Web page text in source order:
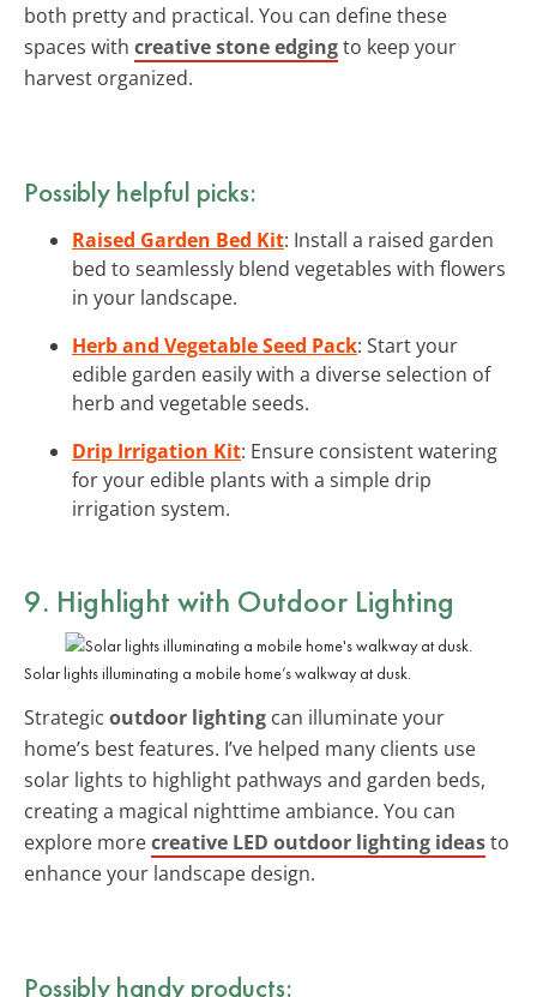
both pretty and practical. You can define these
spaces with creative stone edgingto keep your
harvest organized.
Possibly helpful picks:
Raised Garden Bed Kit: Install a raised garden
bed to seamlessly blend vegetables with flowers
in your landscape.
Herb and Vegetable Seed Pack: Start your
edible garden easily with a diverse selection of
herb and vegetable seeds.
Drip Irrigation Kit: Ensure consistent watering
for your edible plants with a simple drip
irrigation system.
9. Highlight with Outdoor Lighting
Solar lights illuminating a mobile home’s walkway at dusk.
Strategic outdoor lighting can illuminate your
home’s best features. I’ve helped many clients use
solar lights to highlight pathways and garden beds,
creating a magical nighttime ambiance. You can
explore morecreative LED outdoor lighting ideasto
enhance your landscape design.
Possibly handy products: